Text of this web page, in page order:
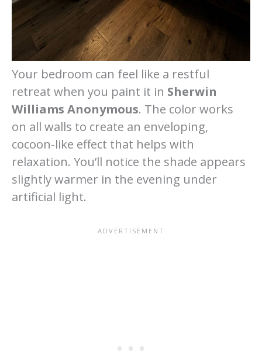
Your bedroom can feel like a restful
retreat when you paint it in Sherwin
Williams Anonymous. The color works
on all walls to create an enveloping,
cocoon-like effect that helps with
relaxation. You’ll notice the shade appears
slightly warmer in the evening under
artificial light.